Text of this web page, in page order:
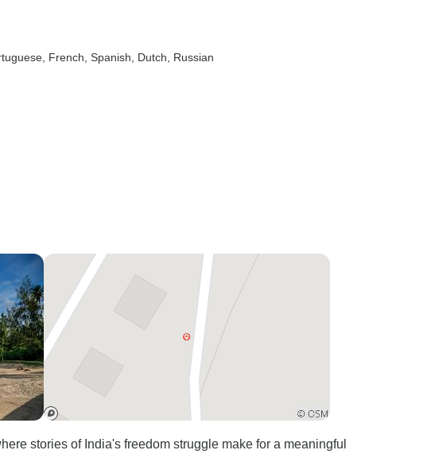
French, Spanish, Dutch, Russian
stories of India's freedom struggle make for a meaningful